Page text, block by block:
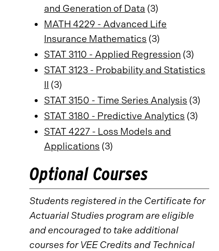
and Generation of Data (3)
MATH 4229 - Advanced Life
Insurance Mathematics (3)
STAT 3110 - Applied Regression (3)
STAT 3123 - Probability and Statistics
II (3)
STAT 3150 - Time Series Analysis (3)
STAT 3180 - Predictive Analytics (3)
STAT 4227 - Loss Models and
Applications (3)
Optional Courses
Students registered in the Certificate for
Actuarial Studies program are eligible
and encouraged to take additional
courses for VEE Credits and Technical